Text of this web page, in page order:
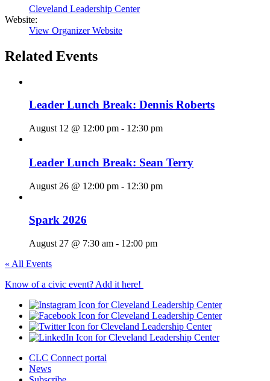
Cleveland Leadership Center
Website:
View Organizer Website
Related Events
Leader Lunch Break: Dennis Roberts
August 12 @ 12:00 pm - 12:30 pm
Leader Lunch Break: Sean Terry
August 26 @ 12:00 pm - 12:30 pm
Spark 2026
August 27 @ 7:30 am - 12:00 pm
« All Events
Know of a civic event? Add it here!
CLC Connect portal
News